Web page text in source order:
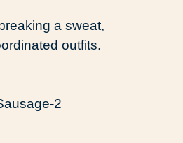
a sweat,
outfits.